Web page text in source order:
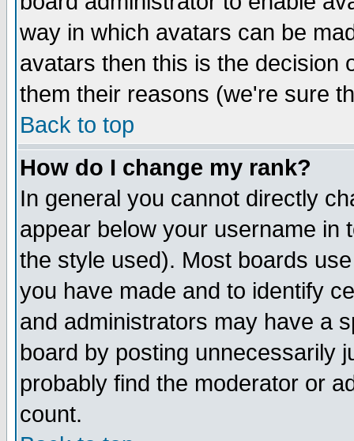
way in which avatars can be
avatars then this is the decision
them their reasons (we're sure
Back to top
How do I change my rank?
In general you cannot directly
appear below your username in
the style used). Most boards
you have made and to identify
and administrators may have a
board by posting unnecessarily
probably find the moderator or
count.